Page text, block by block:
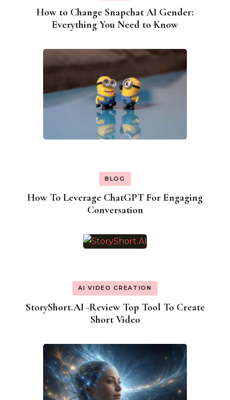
How to Change Snapchat AI Gender:
Everything You Need to Know
BLOG
How To Leverage ChatGPT For Engaging
Conversation
AI VIDEO CREATION
StoryShort.AI -Review Top Tool To Create
Short Video